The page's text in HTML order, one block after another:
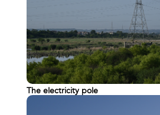
The electricity pole